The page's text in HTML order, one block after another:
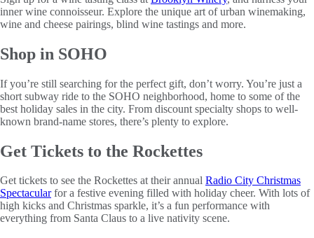
inner wine connoisseur. Explore the unique art of urban winemaking,
wine and cheese pairings, blind wine tastings and more.
Shop in SOHO
If you’re still searching for the perfect gift, don’t worry. You’re just a
short subway ride to the SOHO neighborhood, home to some of the
best holiday sales in the city. From discount specialty shops to well-
known brand-name stores, there’s plenty to explore.
Get Tickets to the Rockettes
Get tickets to see the Rockettes at their annual Radio City Christmas
Spectacularfor a festive evening filled with holiday cheer. With lots of
high kicks and Christmas sparkle, it’s a fun performance with
everything from Santa Claus to a live nativity scene.